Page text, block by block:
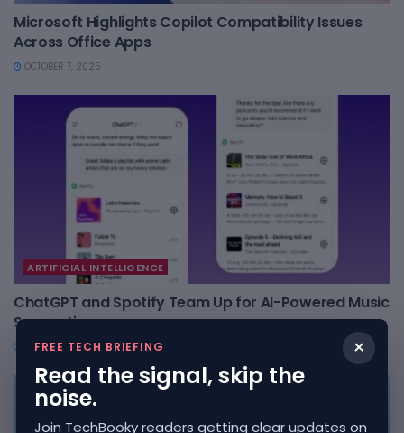
Microsoft Highlights Copilot Compatibility Issues
Across Office Apps
OCTOBER 7, 2025
ARTIFICIAL INTELLIGENCE
ChatGPT and Spotify Team Up for AI-Powered Music
Suggestions
OCTOBER 7, 2025 ×
FREE TECH BRIEFING
Read the signal, skip the
noise.
Join TechBooky readers getting clear updates on